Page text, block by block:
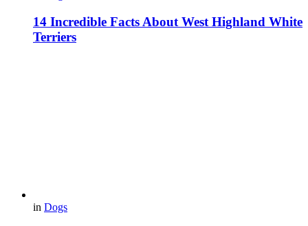
14 Incredible Facts About West Highland White
Terriers
in Dogs